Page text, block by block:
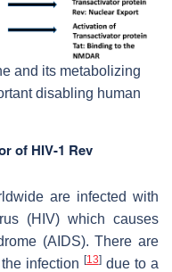
and its metabolizing
disabling human
of HIV-1 Rev
are infected with
(HIV) which causes
(AIDS). There are
infection [13]due to a